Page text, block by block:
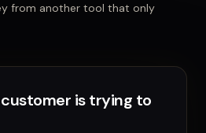
from another tool that only
is trying to